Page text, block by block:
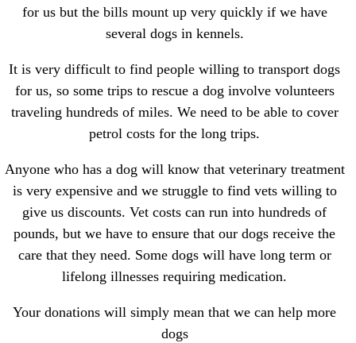
for us but the bills mount up very quickly if we have
several dogs in kennels.
It is very difficult to find people willing to transport dogs
for us, so some trips to rescue a dog involve volunteers
traveling hundreds of miles. We need to be able to cover
petrol costs for the long trips.
Anyone who has a dog will know that veterinary treatment
is very expensive and we struggle to find vets willing to
give us discounts. Vet costs can run into hundreds of
pounds, but we have to ensure that our dogs receive the
care that they need. Some dogs will have long term or
lifelong illnesses requiring medication.
Your donations will simply mean that we can help more
dogs